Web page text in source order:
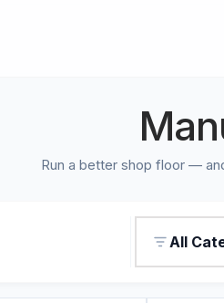
Run a better shop floor —
All